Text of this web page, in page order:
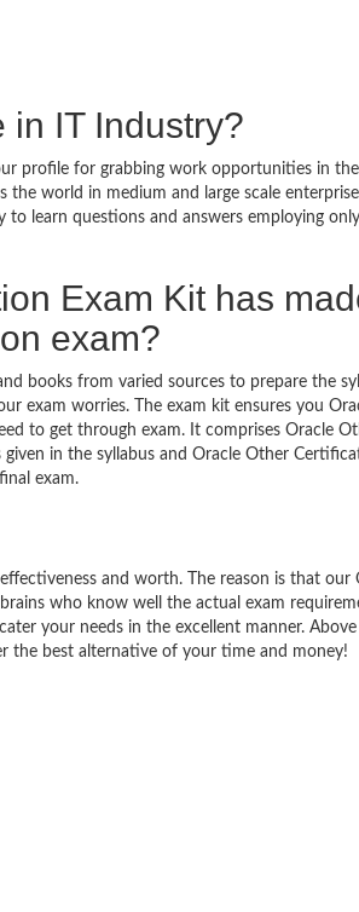
in IT Industry?
profile for grabbing work opportunities in
world in medium and large scale
learn questions and answers employing
Exam Kit has
exam?
books from varied sources to prepare the
exam worries. The exam kit ensures you
to get through exam. It comprises Oracle
in the syllabus and Oracle Other
exam.
and worth. The reason is that our
who know well the actual exam
your needs in the excellent manner.
the best alternative of your time and money!